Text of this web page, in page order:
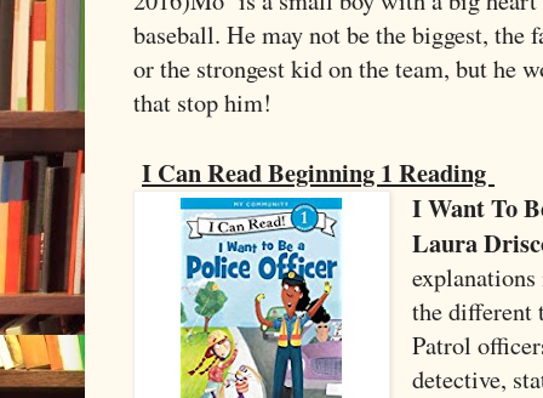
baseball. He may not be the biggest, the
or the strongest kid on the team, but he
that stop him!
I Can Read Beginning 1 Reading
I Want To
Laura
the different
Patrol
detective,